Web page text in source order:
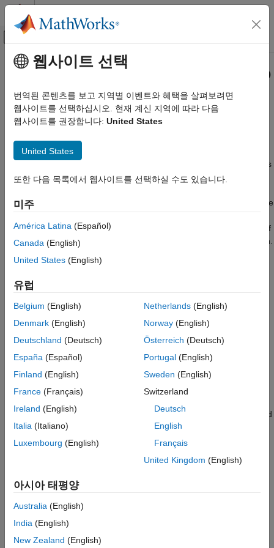
콘텐츠로 바로 가기
오프캔버스 탐색 메뉴 토글
문서 홈
Financial Toolbox
Portfolio Optimization and Asset Allocation
카테고리
Portfolio Optimization Theory
Mean-Variance Portfolio Optimization
Optimization
Mean-Absolute Deviation Portfolio
Optimization
Create Portfolio
Asset Returns and Scenarios
Validate Portfolio
Custom Portfolio Optimization
Portfolio Analysis
Backtest Framework
Performance Attribution
주요 콘텐츠
Mean-Absolute Deviation Portfolio
Optimization
Create PortfolioMAD object, evaluate composition of assets,
Portfolios are points from a feasible set of assets that constitute
an asset universe. A portfolio specifies either holdings or weights
in each individual asset in the asset universe. The convention is
optimization tools work with holdings as well. The Mean-Absolute
Deviation (MAD) approach uses the mean-absolute deviation of
returns as the risk measure. This is calculated as the average of
the absolute deviations of portfolio returns from the mean return.
Optimization Theory.
Categories
Create PortfolioMAD object for mean-absolute deviation (MAD)
portfolio optimization
Asset Returns and Scenarios
Evaluate scenarios for portfolio asset returns, including assets
Define constraints for portfolio assets such as linear equality and
inequality, bound, budget, group, group ratio, and turnover
constraints
Estimate Efficient Portfolios and Frontiers
Use efficient portfolios and efficient frontiers results to set up
trades
웹사이트 선택
번역된 콘텐츠를 보고 지역별 이벤트와 혜택을 살펴보려면
웹사이트를 선택하십시오. 현재 계신 지역에 따라 다음
웹사이트를 권장합니다: United States
United States
또한 다음 목록에서 웹사이트를 선택하실 수도 있습니다.
미주
América Latina (Español)
Canada (English)
United States (English)
유럽
Belgium (English)
Denmark (English)
Deutschland (Deutsch)
España (Español)
Finland (English)
France (Français)
Ireland (English)
Italia (Italiano)
Luxembourg (English)
Netherlands(English)
Norway(English)
Österreich (Deutsch)
Portugal(English)
Sweden (English)
Switzerland
Deutsch
English
Français
United Kingdom (English)
아시아 태평양
Australia (English)
India (English)
New Zealand (English)